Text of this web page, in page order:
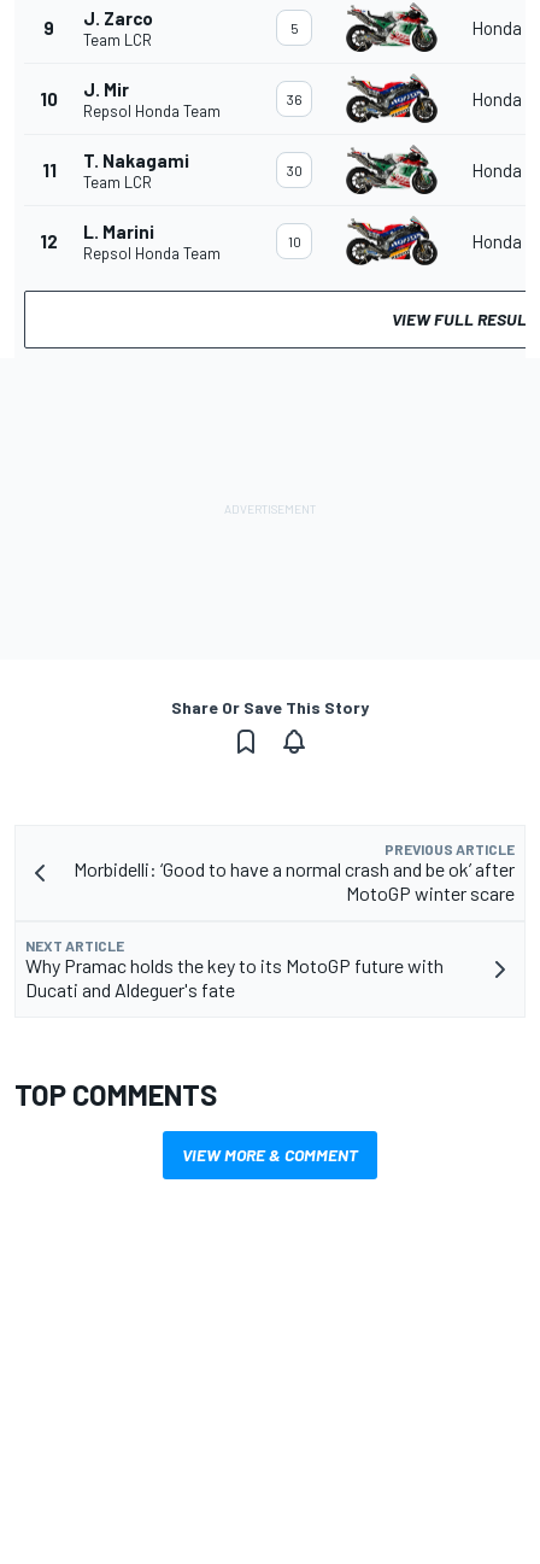
9 J. Zarco
Team LCR
5 Honda
10 J. Mir
Repsol Honda Team
36 Honda
11 T. Nakagami
Team LCR
30 Honda
12 L. Marini
Repsol Honda Team
10 Honda
VIEW FULL
Share Or Save This Story
PREVIOUS ARTICLE
Morbidelli: ‘Good to have a normal crash and be ok’ after
MotoGP winter scare
NEXT ARTICLE
Why Pramac holds the key to its MotoGP future with
Ducati and Aldeguer's fate
TOP COMMENTS
VIEW MORE & COMMENT